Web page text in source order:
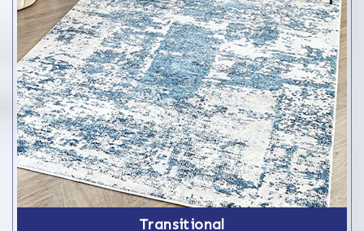
Transitional